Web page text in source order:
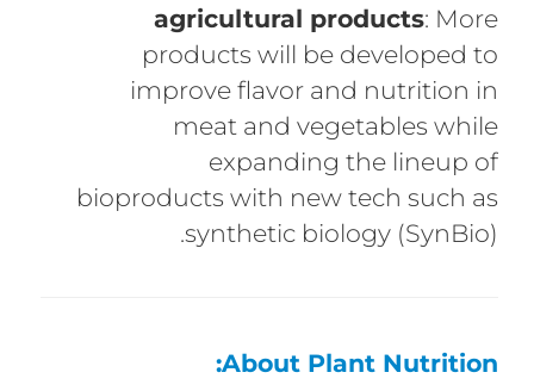
agricultural products: More
products will be developed to
improve flavor and nutrition in
meat and vegetables while
expanding the lineup of
bioproducts with new tech such as
synthetic biology (SynBio).
About Plant Nutrition: